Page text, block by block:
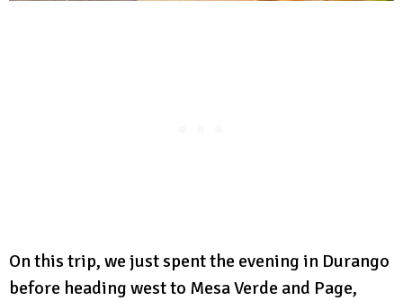
On this trip, we just spent the evening in Durango
before heading west to Mesa Verde and Page,